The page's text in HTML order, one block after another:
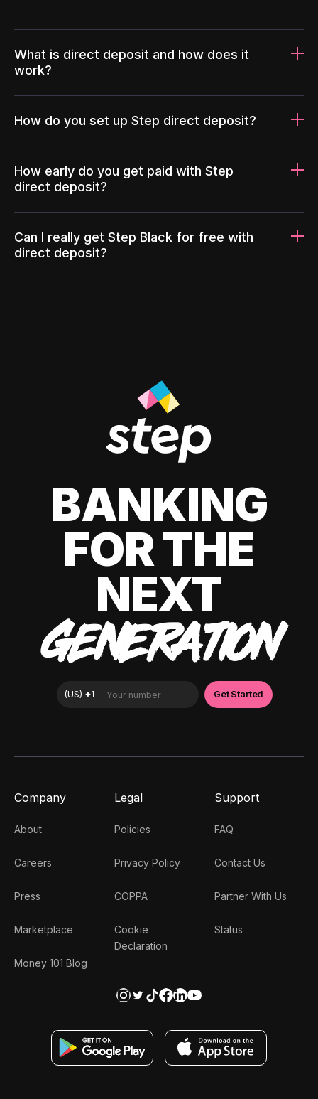
What is direct deposit and how does it
work?
How do you set up Step direct deposit?
How early do you get paid with Step
direct deposit?
Can I really get Step Black for free with
direct deposit?
BANKING
FOR THE
NEXT
GENERATION
Company
About
Careers
Press
Marketplace
Money 101 Blog
Legal
Policies
Privacy Policy
COPPA
Cookie
Declaration
Support
FAQ
Contact Us
Partner With Us
Status